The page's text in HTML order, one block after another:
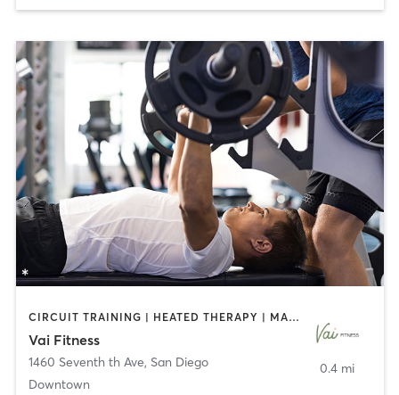
CIRCUIT TRAINING | HEATED THERAPY | MASSAGE | NUTRITION | OTHER | PERSONAL TRAINING | PILATES | WEIGHT TRAINING
Vai Fitness
1460 Seventh th Ave, San Diego
Downtown
0.4 mi